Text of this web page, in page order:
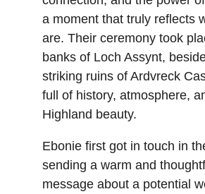
a moment that truly reflects
are. Their ceremony took
banks of Loch Assynt,
striking ruins of Ardvreck
full of history, atmosphere,
Highland beauty.
Ebonie first got in touch in
sending a warm and
message about a potential